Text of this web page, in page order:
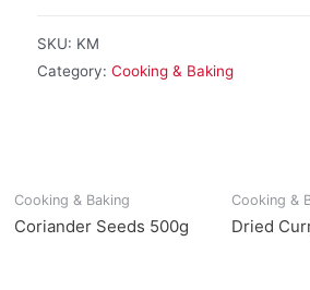
SKU: KM
Category: Cooking & Baking
Cooking & Baking
Coriander Seeds 500g
Cooking &
Dried